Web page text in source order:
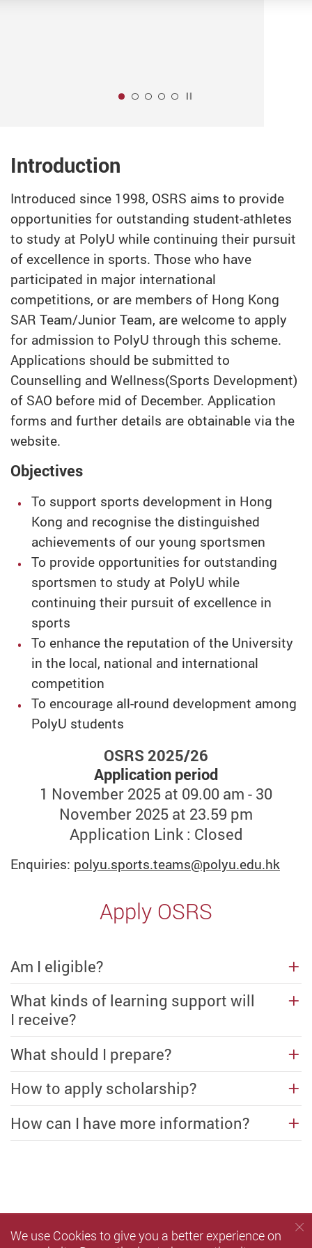
Introduction
Introduced since 1998, OSRS aims to provide
opportunities for outstanding student-athletes
to study at PolyU while continuing their pursuit
of excellence in sports. Those who have
participated in major international
competitions, or are members of Hong Kong
SAR Team/Junior Team, are welcome to apply
for admission to PolyU through this scheme.
Applications should be submitted to
Counselling and Wellness(Sports Development)
of SAO before mid of December. Application
forms and further details are obtainable via the
website.
Objectives
To support sports development in Hong
Kong and recognise the distinguished
achievements of our young sportsmen
To provide opportunities for outstanding
sportsmen to study at PolyU while
continuing their pursuit of excellence in
sports
To enhance the reputation of the University
in the local, national and international
competition
To encourage all-round development among
PolyU students
OSRS 2025/26
Application period
1 November 2025 at 09.00 am - 30
November 2025 at 23.59 pm
Application Link : Closed
Enquiries: polyu.sports.teams@polyu.edu.hk
Apply OSRS
Am I eligible?
What kinds of learning support will
I receive?
What should I prepare?
How to apply scholarship?
How can I have more information?
We use Cookies to give you a better experience on